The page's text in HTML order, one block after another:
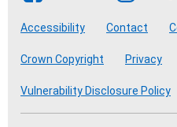
Accessibility Contact
Crown Copyright Privacy
Vulnerability Disclosure Policy